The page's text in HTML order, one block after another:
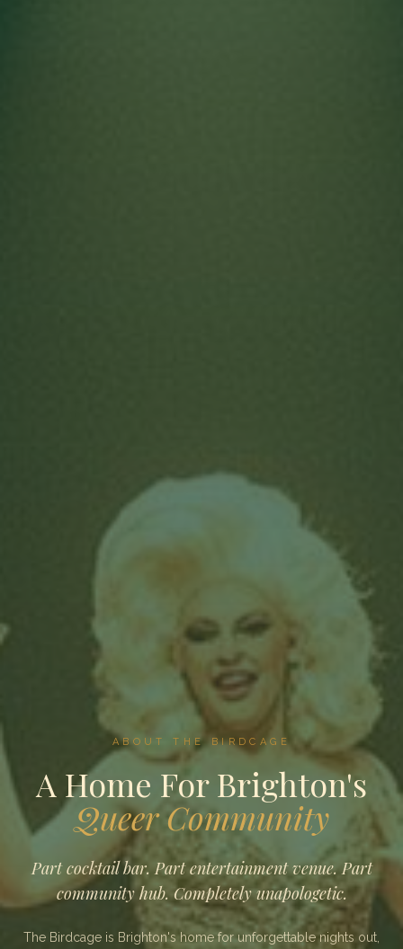
ABOUT THE BIRDCAGE
A Home For Brighton's
Queer Community
Part cocktail bar. Part entertainment venue. Part
community hub. Completely unapologetic.
The Birdcage is Brighton's home for unforgettable nights out,